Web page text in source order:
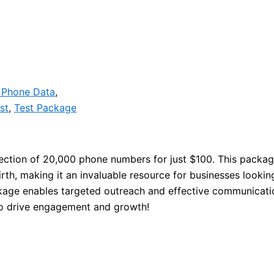
Data,
, Test Package
of 20,000 phone numbers for just $100. This
making it an invaluable resource for businesses
enables targeted outreach and effective
engagement and growth!